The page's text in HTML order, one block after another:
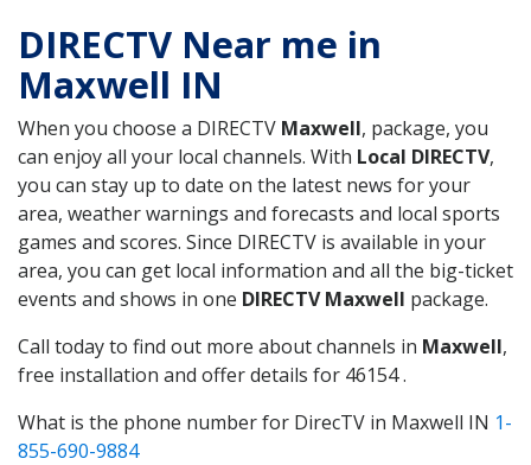
DIRECTV Near me in
Maxwell IN
When you choose a DIRECTV Maxwell, package, you
can enjoy all your local channels. With Local DIRECTV,
you can stay up to date on the latest news for your
area, weather warnings and forecasts and local sports
games and scores. Since DIRECTV is available in your
area, you can get local information and all the big-ticket
events and shows in one DIRECTV Maxwell package.
Call today to find out more about channels in Maxwell,
free installation and offer details for 46154 .
What is the phone number for DirecTV in Maxwell IN 1-
855-690-9884